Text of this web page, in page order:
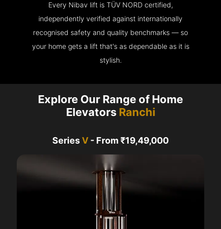
Every Nibav lift is TÜV NORD certified,
independently verified against internationally
recognised safety and quality benchmarks — so
your home gets a lift that's as dependable as it is
stylish.
Explore Our Range of Home
Elevators Ranchi
SeriesV - From ₹19,49,000